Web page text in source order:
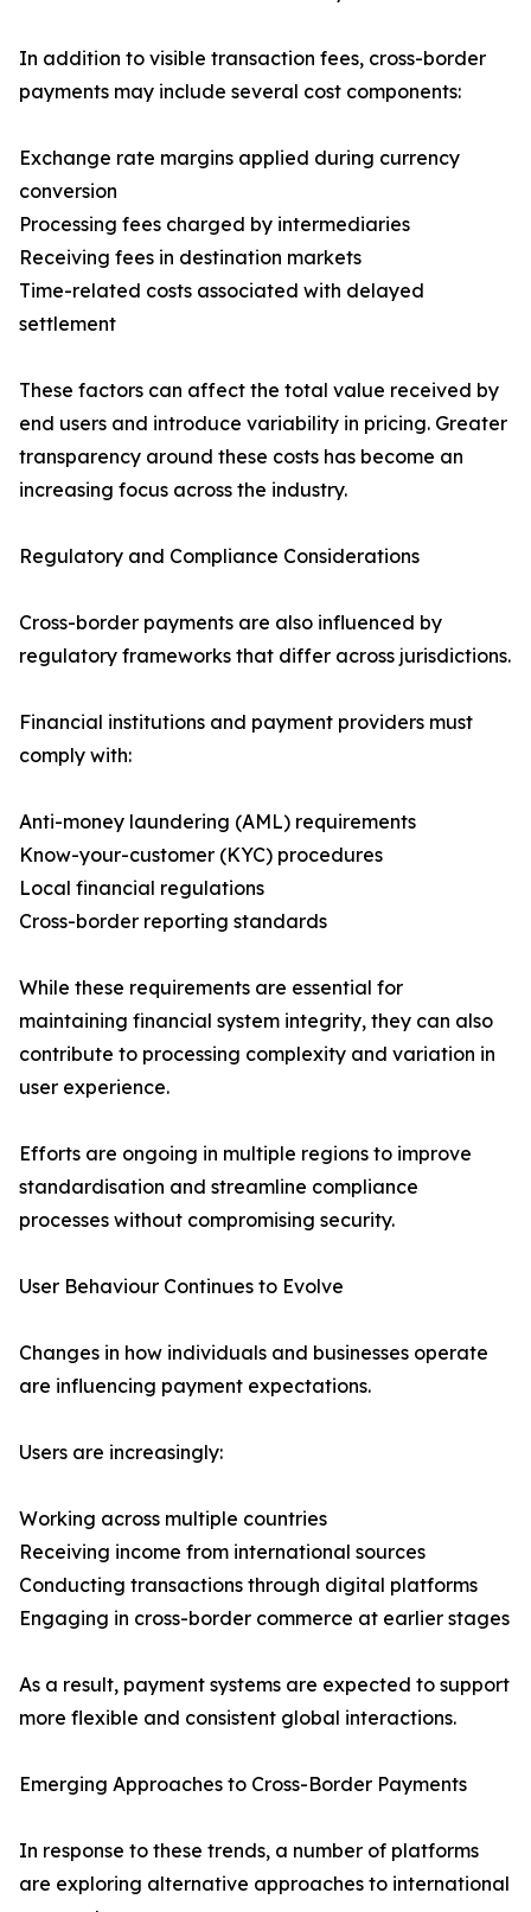
In addition to visible transaction fees, cross-border
payments may include several cost components:
Exchange rate margins applied during currency
conversion
Processing fees charged by intermediaries
Receiving fees in destination markets
Time-related costs associated with delayed
settlement
These factors can affect the total value received by
end users and introduce variability in pricing. Greater
transparency around these costs has become an
increasing focus across the industry.
Regulatory and Compliance Considerations
Cross-border payments are also influenced by
regulatory frameworks that differ across jurisdictions.
Financial institutions and payment providers must
comply with:
Anti-money laundering (AML) requirements
Know-your-customer (KYC) procedures
Local financial regulations
Cross-border reporting standards
While these requirements are essential for
maintaining financial system integrity, they can also
contribute to processing complexity and variation in
user experience.
Efforts are ongoing in multiple regions to improve
standardisation and streamline compliance
processes without compromising security.
User Behaviour Continues to Evolve
Changes in how individuals and businesses operate
are influencing payment expectations.
Users are increasingly:
Working across multiple countries
Receiving income from international sources
Conducting transactions through digital platforms
Engaging in cross-border commerce at earlier stages
As a result, payment systems are expected to support
more flexible and consistent global interactions.
Emerging Approaches to Cross-Border Payments
In response to these trends, a number of platforms
are exploring alternative approaches to international